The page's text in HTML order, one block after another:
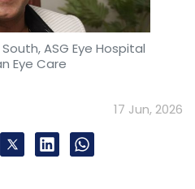
ASG Eye Hospital
Eye Care
17 Jun, 2026